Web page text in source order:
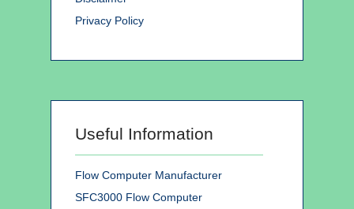
Privacy Policy
Useful Information
Flow Computer Manufacturer
SFC3000 Flow Computer